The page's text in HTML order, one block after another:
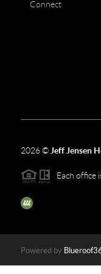
Connect
2026© Jeff Jensen
Each office
The three tree
Powered by